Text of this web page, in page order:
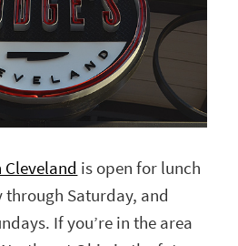
Cleveland is open for lunch
Saturday, and
If you’re in the area